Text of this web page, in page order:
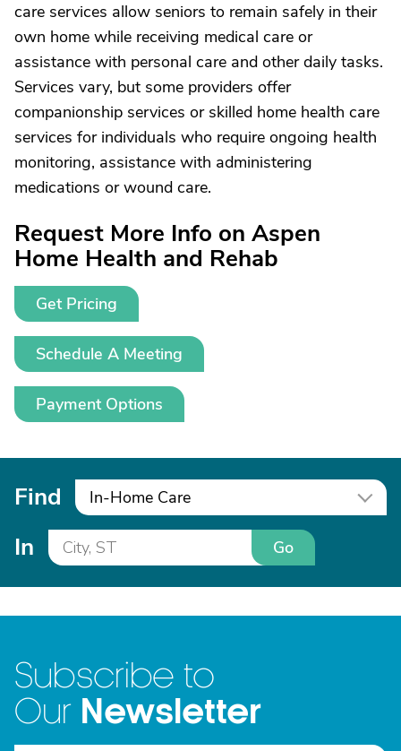
care services allow seniors to remain safely in their
own home while receiving medical care or
assistance with personal care and other daily tasks.
Services vary, but some providers offer
companionship services or skilled home health care
services for individuals who require ongoing health
monitoring, assistance with administering
medications or wound care.
Request More Info on Aspen
Home Health and Rehab
Get Pricing
Schedule A Meeting
Payment Options
Find In-Home Care
In Go
Subscribe to
Our Newsletter